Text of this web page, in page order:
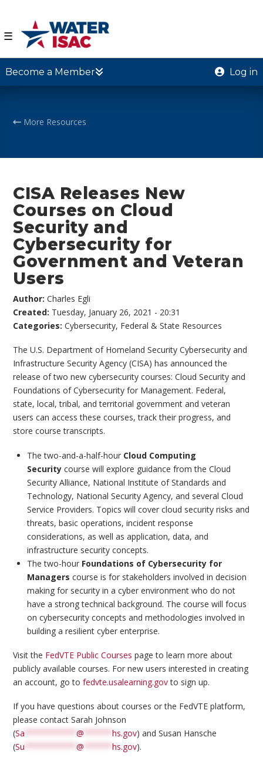
☰
Become a Member Log in
More Resources
CISA Releases New
Courses on Cloud
Security and
Cybersecurity for
Government and Veteran
Users
Author:Charles Egli
Created: Tuesday, January 26, 2021 - 20:31
Categories:Cybersecurity, Federal & State Resources
The U.S. Department of Homeland Security Cybersecurity and
Infrastructure Security Agency (CISA) has announced the
release of two new cybersecurity courses: Cloud Security and
Foundations of Cybersecurity for Management. Federal,
state, local, tribal, and territorial government and veteran
users can access these courses, track their progress, and
store course transcripts.
The two-and-a-half-hour Cloud Computing
Securitycourse will explore guidance from the Cloud
Security Alliance, National Institute of Standards and
Technology, National Security Agency, and several Cloud
Service Providers. Topics will cover cloud security risks and
threats, basic operations, incident response
considerations, as well as application, data, and
infrastructure security concepts.
The two-hour Foundations of Cybersecurity for
Managers course is for stakeholders involved in decision
making for security in a cyber environment who do not
have a strong technical background. The course will focus
on cybersecurity concepts and methodologies involved in
building a resilient cyber enterprise.
Visit the FedVTE Public Courses page to learn more about
publicly available courses. For new users interested in creating
an account, go tofedvte.usalearning.govto sign up.
If you have questions about courses or the FedVTE platform,
please contact Sarah Johnson
(Sa ***********@ ******hs.gov) and Susan Hansche
(Su ***********@ ******hs.gov).